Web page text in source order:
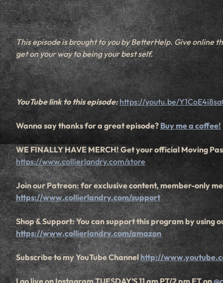
This episode is brought to you by BetterHelp. Give online
get on your way to being your best self.
YouTube link to this episode: https://youtu.be/
Wanna say thanks for a great episode? Buy me a coffee!
WE FINALLY HAVE MERCH! Get your official Moving
https://www.collierlandry.com/store
Join our Patreon: for exclusive content, member-only
https://www.collierlandry.com/support
Shop & Support: You can support this program by using
https://www.collierlandry.com/amazon
Subscribe to my YouTube Channelhttp://
I go live on Instagram TUESDAY’S 11 am PT/2 pm ET on